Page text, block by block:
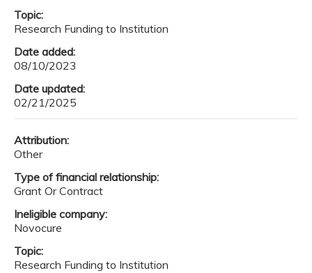
Topic:
Research Funding to Institution
Date added:
08/10/2023
Date updated:
02/21/2025
Attribution:
Other
Type of financial relationship:
Grant Or Contract
Ineligible company:
Novocure
Topic:
Research Funding to Institution